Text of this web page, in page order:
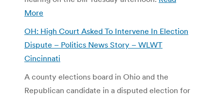
More
OH: High Court Asked To Intervene In Election
Dispute – Politics News Story – WLWT
Cincinnati
A county elections board in Ohio and the
Republican candidate in a disputed election for